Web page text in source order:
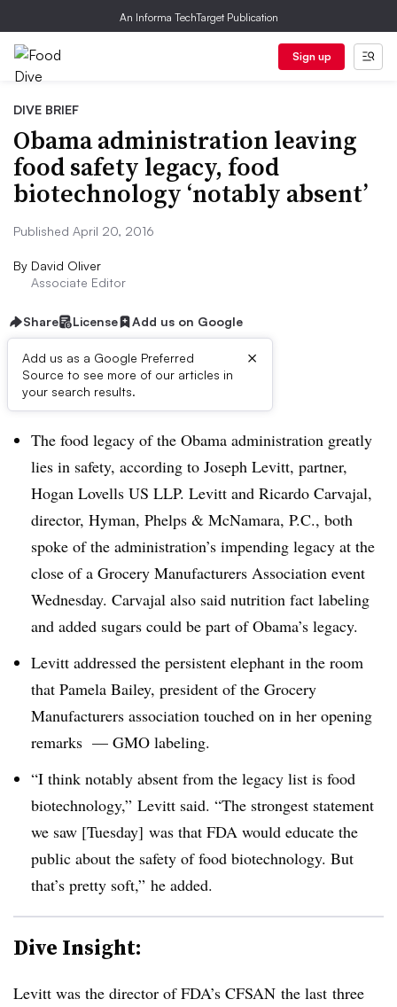
An Informa TechTarget Publication
Sign up
DIVE BRIEF
Obama administration leaving
food safety legacy, food
biotechnology ‘notably absent’
Published April 20, 2016
By David Oliver
Associate Editor
Share License Add us on Google
Add us as a Google Preferred
Source to see more of our articles in
your search results.
×
Dive Brief:
The food legacy of the Obama administration greatly
lies in safety, according to Joseph Levitt, partner,
Hogan Lovells US LLP. Levitt and Ricardo Carvajal,
director, Hyman, Phelps & McNamara, P.C., both
spoke of the administration’s impending legacy at the
close of a Grocery Manufacturers Association event
Wednesday. Carvajal also said nutrition fact labeling
and added sugars could be part of Obama’s legacy.
Levitt addressed the persistent elephant in the room
that Pamela Bailey, president of the Grocery
Manufacturers association touched on in her opening
remarks — GMO labeling.
“I think notably absent from the legacy list is food
biotechnology,” Levitt said. “The strongest statement
we saw [Tuesday] was that FDA would educate the
public about the safety of food biotechnology. But
that’s pretty soft,” he added.
Dive Insight:
Levitt was the director of FDA’s CFSAN the last three